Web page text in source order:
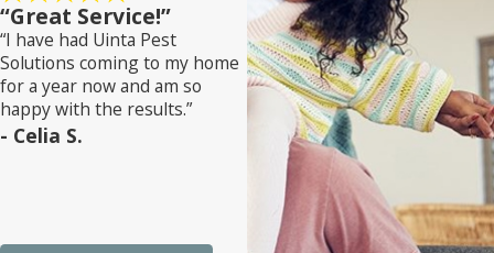
“Great Service!”
“I have had Uinta Pest
Solutions coming to my home
for a year now and am so
happy with the results.”
- Celia S.